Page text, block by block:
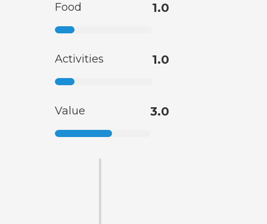
Food 1.0
Activities 1.0
Value 3.0